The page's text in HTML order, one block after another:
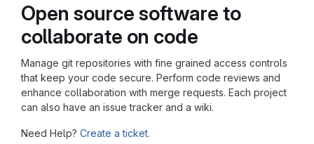
Open source software to
collaborate on code
Manage git repositories with fine grained access controls
that keep your code secure. Perform code reviews and
enhance collaboration with merge requests. Each project
can also have an issue tracker and a wiki.
Need Help? Create a ticket.